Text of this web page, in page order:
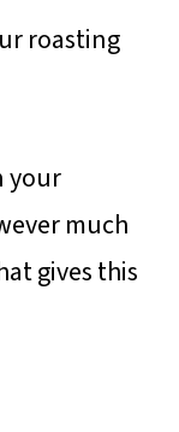
roasting
your
much
gives this